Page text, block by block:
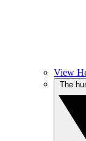
View